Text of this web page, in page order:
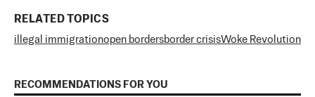
RELATED TOPICS
illegal immigrationopen bordersborder crisisWoke Revolution
RECOMMENDATIONS FOR YOU